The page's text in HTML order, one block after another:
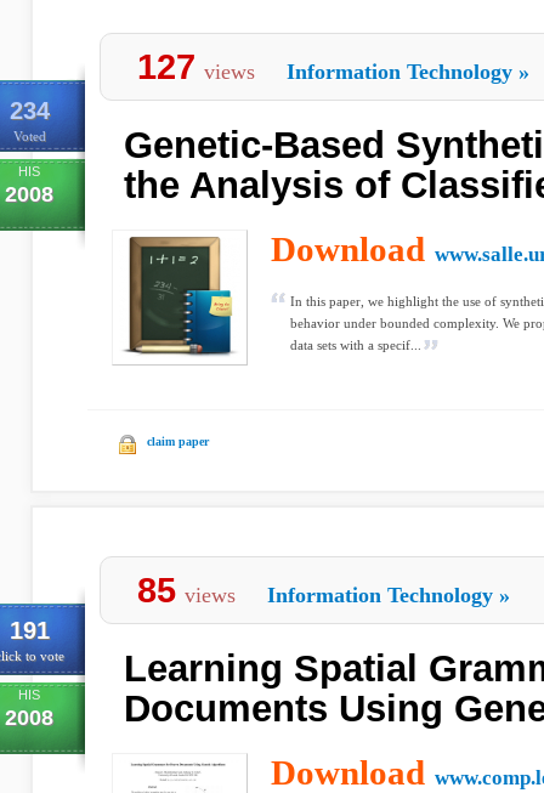
234
Voted
HIS
2008
127 views Information Technology »
Genetic-Based
the Analysis of
Download
In this paper, we highlight the use of
behavior under bounded complexity. We
data sets with a specif...
claim paper
191
to vote
HIS
2008
85 views Information Technology »
Learning Spatial
Documents Using
Download